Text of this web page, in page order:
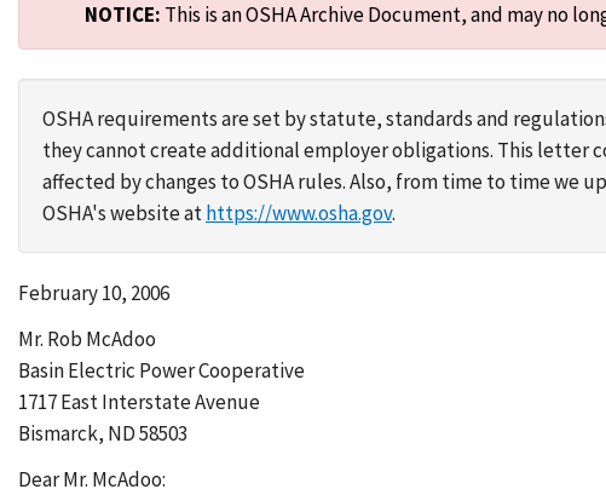
NOTICE: This is an OSHA Archive Document, and may no
OSHA requirements are set by statute, standards and
they cannot create additional employer obligations. This letter
affected by changes to OSHA rules. Also, from time to time we
OSHA's website athttps://www.osha.gov.
February 10, 2006
Mr. Rob McAdoo
Basin Electric Power Cooperative
1717 East Interstate Avenue
Bismarck, ND 58503
Dear Mr. McAdoo: